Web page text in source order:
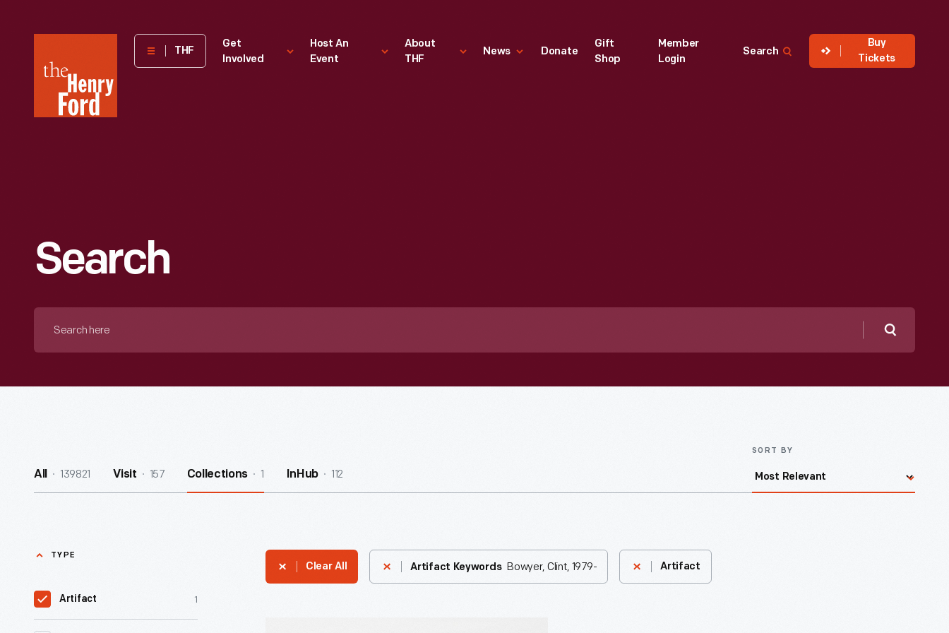
Henry
Museum
THF
Get
Involved
Host An
Event
About
THF
News Donate
Gift
Shop
Member
Login
Search
Buy
Tickets
Search
Search
All 139821 Visit 157 Collections 1 InHub 112
SORT BY
TYPE
Artifact 1
Clear All Artifact Keywords Bowyer, Clint, 1979- Artifact